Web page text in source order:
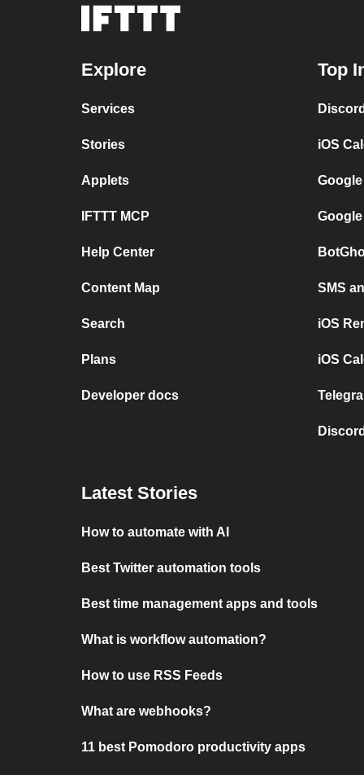
Explore
Services
Stories
Applets
IFTTT MCP
Help Center
Content Map
Search
Plans
Developer docs
Top
iOS
SMS
iOS
iOS
Latest Stories
How to automate with AI
Best Twitter automation tools
Best time management apps and tools
What is workflow automation?
How to use RSS Feeds
What are webhooks?
11 best Pomodoro productivity apps